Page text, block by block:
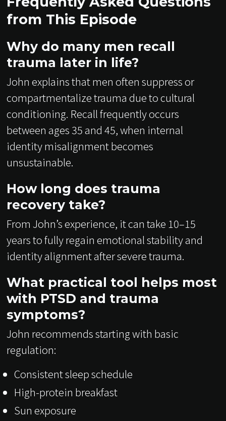
from This Episode
Why do many men recall
trauma later in life?
John explains that men often suppress or
compartmentalize trauma due to cultural
conditioning. Recall frequently occurs
between ages 35 and 45, when internal
identity misalignment becomes
unsustainable.
How long does trauma
recovery take?
From John’s experience, it can take 10–15
years to fully regain emotional stability and
identity alignment after severe trauma.
What practical tool helps most
with PTSD and trauma
symptoms?
John recommends starting with basic
regulation:
Consistent sleep schedule
High-protein breakfast
Sun exposure